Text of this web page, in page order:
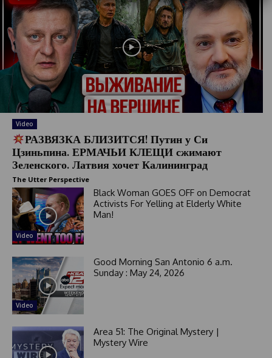
Video
РАЗВЯЗКА БЛИЗИТСЯ! Путин у Си
Цзиньпина. ЕРМАЧЬИ КЛЕЩИ сжимают
Зеленского. Латвия хочет Калининград
The Utter Perspective
Video
Black Woman GOES OFF on Democrat
Activists For Yelling at Elderly White
Man!
Video
Good Morning San Antonio 6 a.m.
Sunday : May 24, 2026
Area 51: The Original Mystery |
Mystery Wire
S
a
t
s
+
1